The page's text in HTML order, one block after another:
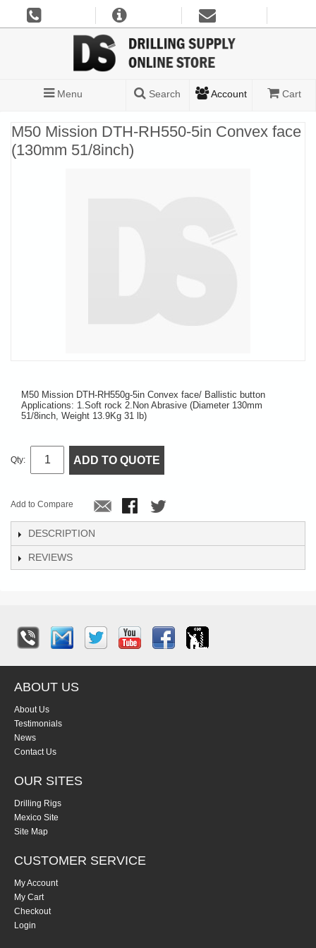
Menu Search Account Cart
M50 Mission DTH-RH550-5in Convex face
(130mm 51/8inch)
M50 Mission DTH-RH550g-5in Convex face/ Ballistic button
Applications: 1.Soft rock 2.Non Abrasive (Diameter 130mm
51/8inch, Weight 13.9Kg 31 lb)
Qty: ADD TO QUOTE
Add to Compare
DESCRIPTION
REVIEWS
ABOUT US
About Us
Testimonials
News
Contact Us
OUR SITES
Drilling Rigs
Mexico Site
Site Map
CUSTOMER SERVICE
My Account
My Cart
Checkout
Login